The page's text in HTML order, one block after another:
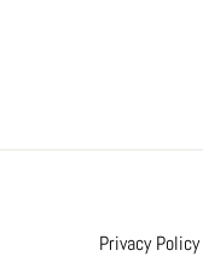
Privacy Policy